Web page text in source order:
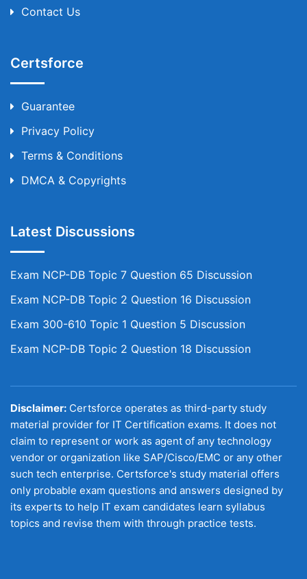
Contact Us
Certsforce
Guarantee
Privacy Policy
Terms & Conditions
DMCA & Copyrights
Latest Discussions
Exam NCP-DB Topic 7 Question 65 Discussion
Exam NCP-DB Topic 2 Question 16 Discussion
Exam 300-610 Topic 1 Question 5 Discussion
Exam NCP-DB Topic 2 Question 18 Discussion
Disclaimer: Certsforce operates as third-party study
material provider for IT Certification exams. It does not
claim to represent or work as agent of any technology
vendor or organization like SAP/Cisco/EMC or any other
such tech enterprise. Certsforce's study material offers
only probable exam questions and answers designed by
its experts to help IT exam candidates learn syllabus
topics and revise them with through practice tests.